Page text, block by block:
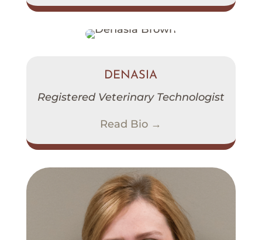
DENASIA
Registered Veterinary Technologist
Read Bio →